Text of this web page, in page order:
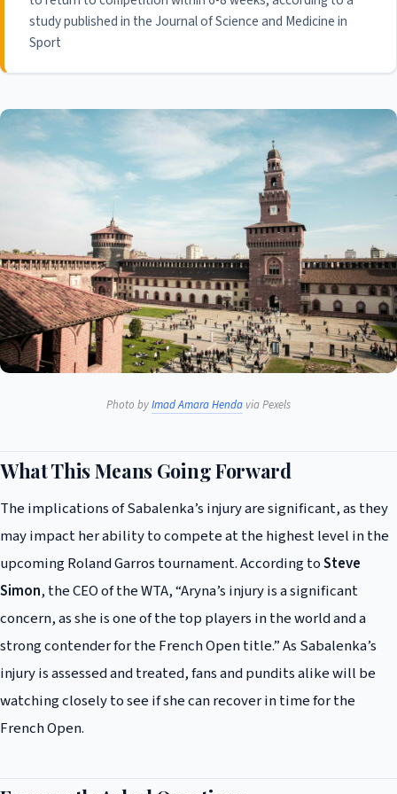
study published in the Journal of Science and Medicine in
Sport
Photo byImad Amara Henda via Pexels
What This Means Going Forward
The implications of Sabalenka’s injury are significant, as they
may impact her ability to compete at the highest level in the
upcoming Roland Garros tournament. According toSteve
Simon, the CEO of the WTA, “Aryna’s injury is a significant
concern, as she is one of the top players in the world and a
strong contender for the French Open title.” As Sabalenka’s
injury is assessed and treated, fans and pundits alike will be
watching closely to see if she can recover in time for the
French Open.